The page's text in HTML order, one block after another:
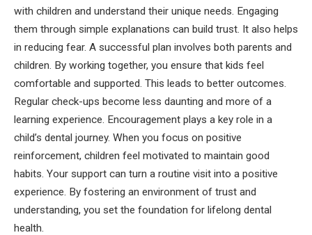
with children and understand their unique needs. Engaging
them through simple explanations can build trust. It also helps
in reducing fear. A successful plan involves both parents and
children. By working together, you ensure that kids feel
comfortable and supported. This leads to better outcomes.
Regular check-ups become less daunting and more of a
learning experience. Encouragement plays a key role in a
child’s dental journey. When you focus on positive
reinforcement, children feel motivated to maintain good
habits. Your support can turn a routine visit into a positive
experience. By fostering an environment of trust and
understanding, you set the foundation for lifelong dental
health.